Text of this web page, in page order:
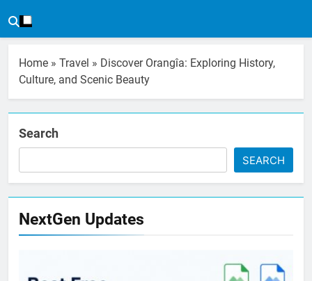
Home » Travel » Discover Orangîa: Exploring History,
Culture, and Scenic Beauty
Search
SEARCH
NextGen Updates